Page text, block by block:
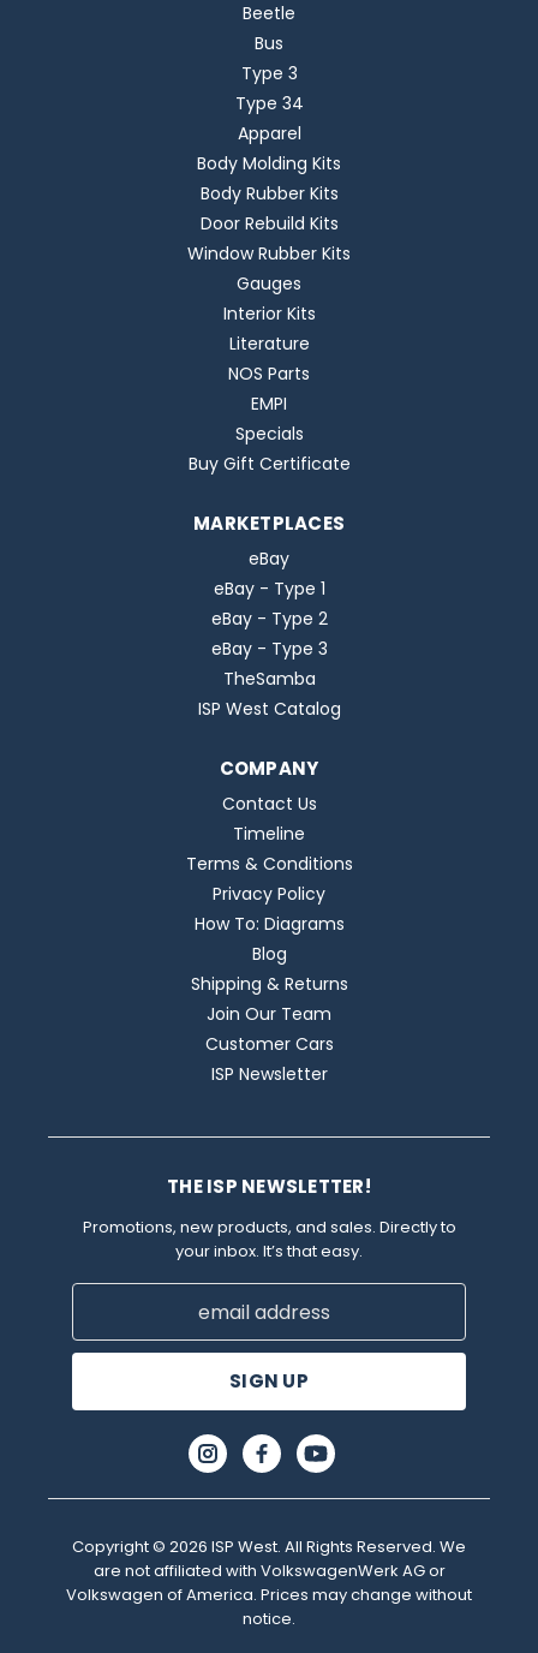
Beetle
Bus
Type 3
Type 34
Apparel
Body Molding Kits
Body Rubber Kits
Door Rebuild Kits
Window Rubber Kits
Gauges
Interior Kits
Literature
NOS Parts
EMPI
Specials
Buy Gift Certificate
MARKETPLACES
eBay
eBay - Type 1
eBay - Type 2
eBay - Type 3
TheSamba
ISP West Catalog
COMPANY
Contact Us
Timeline
Terms & Conditions
Privacy Policy
How To: Diagrams
Blog
Shipping & Returns
Join Our Team
Customer Cars
ISP Newsletter
THE ISP NEWSLETTER!
Promotions, new products, and sales. Directly to
your inbox. It’s that easy.
Email
Copyright © 2026 ISP West. All Rights Reserved. We
are not affiliated with VolkswagenWerk AG or
Volkswagen of America. Prices may change without
notice.